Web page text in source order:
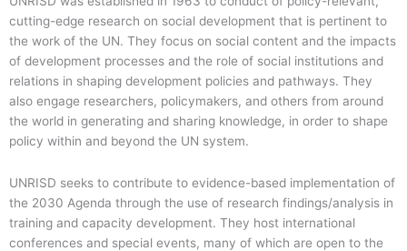
cutting-edge research on social development that is pertinent to
the work of the UN. They focus on social content and the impacts
of development processes and the role of social institutions and
relations in shaping development policies and pathways. They
also engage researchers, policymakers, and others from around
the world in generating and sharing knowledge, in order to shape
policy within and beyond the UN system.
UNRISD seeks to contribute to evidence-based implementation of
the 2030 Agenda through the use of research findings/analysis in
training and capacity development. They host international
conferences and special events, many of which are open to the